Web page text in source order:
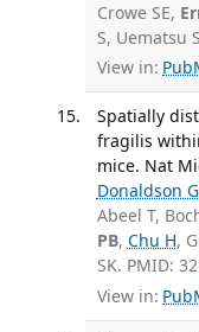
Crowe SE,
S, Uematsu
View in:
Spatially
fragilis
mice. Nat
Donaldson
Abeel T,
PB, Chu H,
SK. PMID:
View in: